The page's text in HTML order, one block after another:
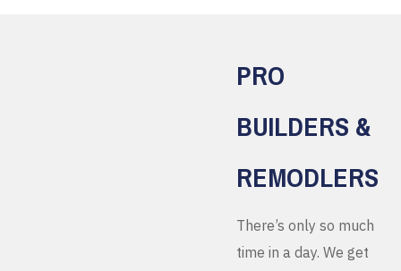
PRO
BUILDERS &
REMODLERS
There’s only so much
time in a day. We get